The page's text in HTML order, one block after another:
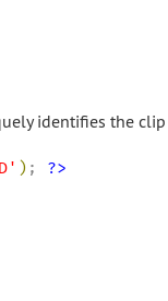
identifies the
' ) ; ?>